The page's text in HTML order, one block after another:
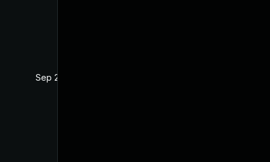
Sep 27, 2017